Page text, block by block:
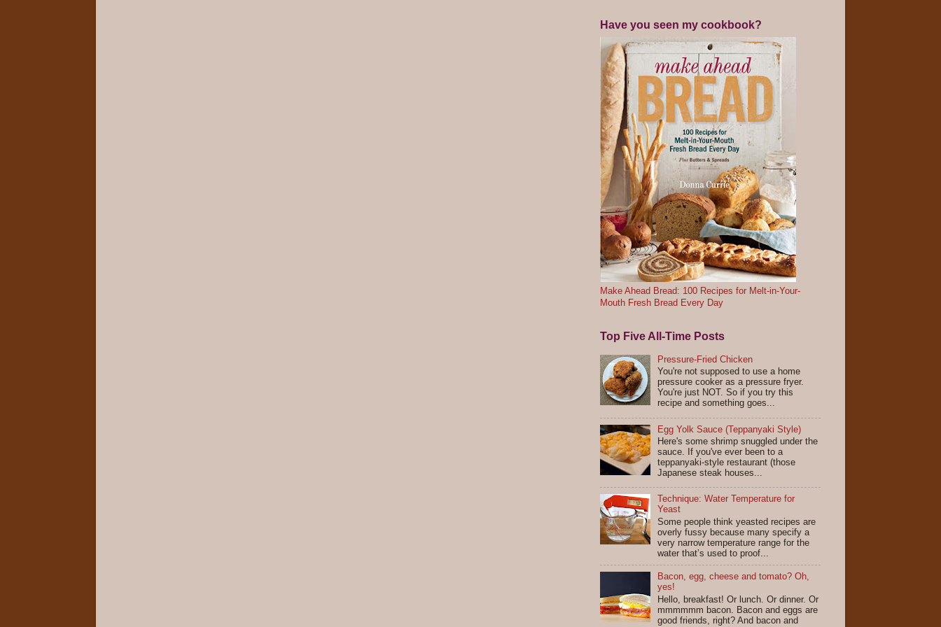
Have you seen my cookbook?
Make Ahead Bread: 100 Recipes for Melt-in-Your-
Mouth Fresh Bread Every Day
Top Five All-Time Posts
Pressure-Fried Chicken
You're not supposed to use a home
pressure cooker as a pressure fryer.
You're just NOT. So if you try this
recipe and something goes...
Egg Yolk Sauce (Teppanyaki Style)
Here's some shrimp snuggled under the
sauce. If you've ever been to a
teppanyaki-style restaurant (those
Japanese steak houses...
Technique: Water Temperature for
Yeast
Some people think yeasted recipes are
overly fussy because many specify a
very narrow temperature range for the
water that’s used to proof...
Bacon, egg, cheese and tomato? Oh,
yes!
Hello, breakfast! Or lunch. Or dinner. Or
mmmmmm bacon. Bacon and eggs are
good friends, right? And bacon and